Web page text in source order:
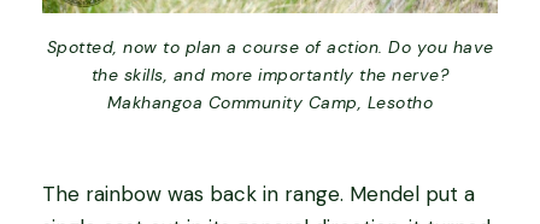
Spotted, now to plan a course of action. Do you have
the skills, and more importantly the nerve?
Makhangoa Community Camp, Lesotho
The rainbow was back in range. Mendel put a